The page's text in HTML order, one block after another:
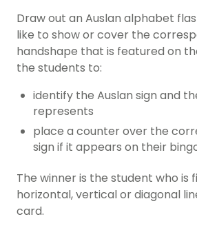
Draw out an Auslan alphabet
like to show or cover the
handshape that is featured on
the students to:
identify the Auslan sign and
represents
place a counter over the
sign if it appears on their
The winner is the student who is
horizontal, vertical or diagonal
card.